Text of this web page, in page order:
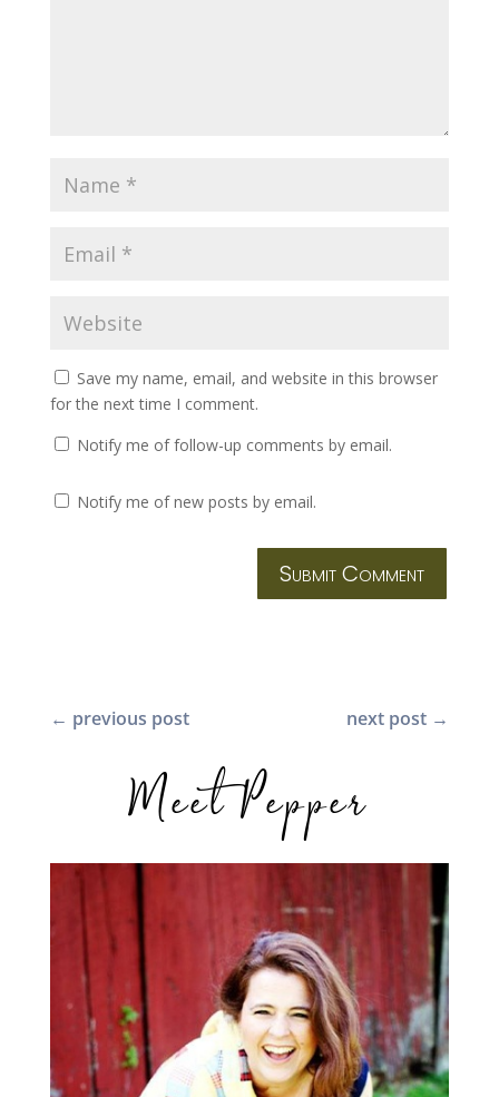
Save my name, email, and website in this browser
for the next time I comment.
Notify me of follow-up comments by email.
Notify me of new posts by email.
Submit Comment
← previous post next post →
Meet Pepper